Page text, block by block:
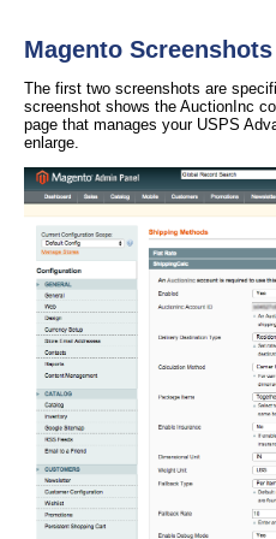
Magento Screenshots
The first two screenshots are
screenshot shows the AuctionInc
page that manages your USPS
enlarge.